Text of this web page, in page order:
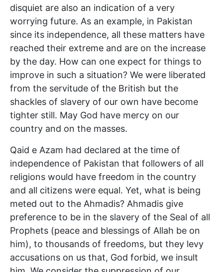
disquiet are also an indication of a very
worrying future. As an example, in Pakistan
since its independence, all these matters have
reached their extreme and are on the increase
by the day. How can one expect for things to
improve in such a situation? We were liberated
from the servitude of the British but the
shackles of slavery of our own have become
tighter still. May God have mercy on our
country and on the masses.
Qaid e Azam had declared at the time of
independence of Pakistan that followers of all
religions would have freedom in the country
and all citizens were equal. Yet, what is being
meted out to the Ahmadis? Ahmadis give
preference to be in the slavery of the Seal of all
Prophets (peace and blessings of Allah be on
him), to thousands of freedoms, but they levy
accusations on us that, God forbid, we insult